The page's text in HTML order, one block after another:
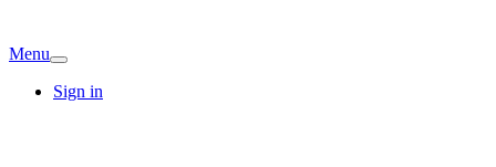
Menu
Sign in